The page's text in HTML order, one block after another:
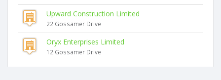
Upward Construction Limited
22 Gossamer Drive
Oryx Enterprises Limited
12 Gossamer Drive